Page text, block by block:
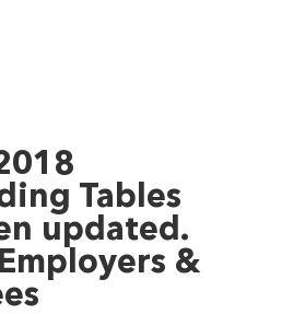
Tables
updated.
&